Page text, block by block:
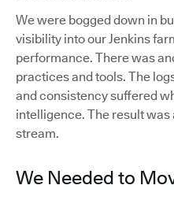
We were bogged down in
visibility into our Jenkins
performance. There was
practices and tools. The
and consistency suffered
intelligence. The result
stream.
We Needed to